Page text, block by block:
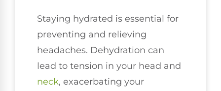
Staying hydrated is essential for
preventing and relieving
headaches. Dehydration can
lead to tension in your head and
neck, exacerbating your